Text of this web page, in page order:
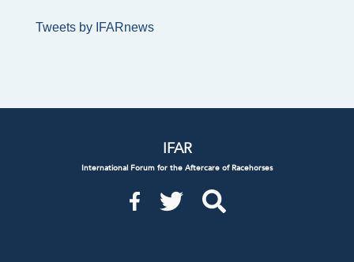
Tweets by IFARnews
IFAR
International Forum for the Aftercare of Racehorses